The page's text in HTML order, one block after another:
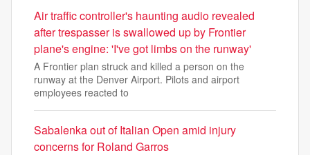
Air traffic controller's haunting audio revealed
after trespasser is swallowed up by Frontier
plane's engine: 'I've got limbs on the runway'
A Frontier plan struck and killed a person on the
runway at the Denver Airport. Pilots and airport
employees reacted to
Sabalenka out of Italian Open amid injury
concerns for Roland Garros